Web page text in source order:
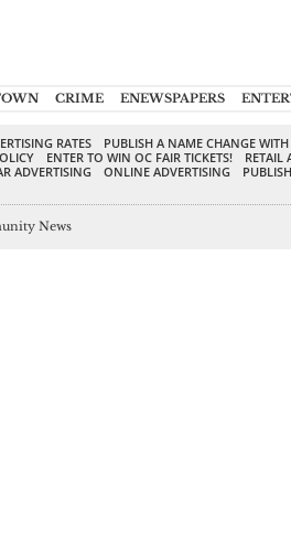
CRIME ENEWSPAPERS
RATES
PUBLISH A NAME CHANGE
ENTER TO WIN OC FAIR TICKETS!
RETAIL
ADVERTISING ONLINE ADVERTISING
News